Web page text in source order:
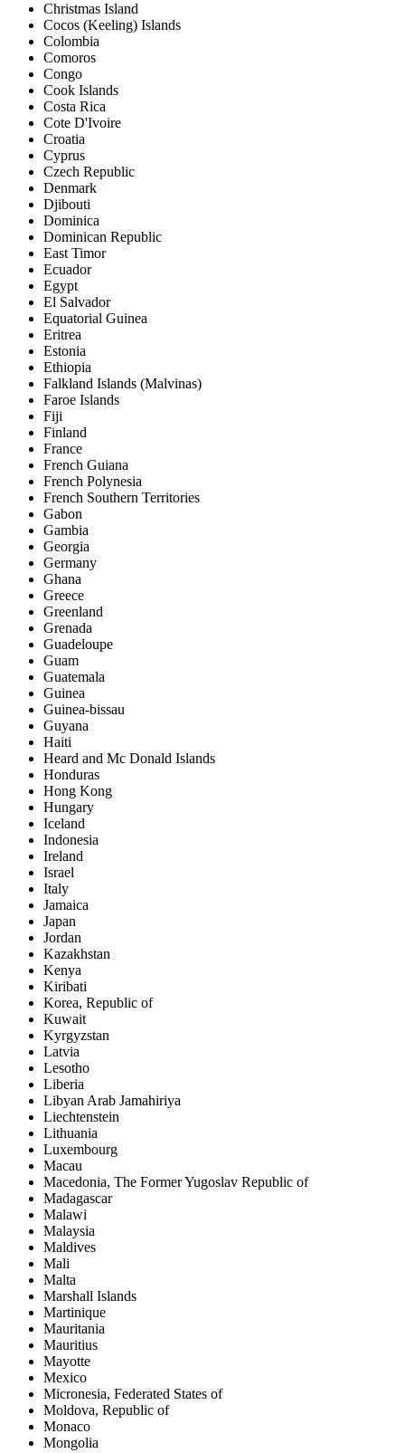
Christmas Island
Cocos (Keeling) Islands
Colombia
Comoros
Congo
Cook Islands
Costa Rica
Cote D'Ivoire
Croatia
Cyprus
Czech Republic
Denmark
Djibouti
Dominica
Dominican Republic
East Timor
Ecuador
Egypt
El Salvador
Equatorial Guinea
Eritrea
Estonia
Ethiopia
Falkland Islands (Malvinas)
Faroe Islands
Fiji
Finland
France
French Guiana
French Polynesia
French Southern Territories
Gabon
Gambia
Georgia
Germany
Ghana
Greece
Greenland
Grenada
Guadeloupe
Guam
Guatemala
Guinea
Guinea-bissau
Guyana
Haiti
Heard and Mc Donald Islands
Honduras
Hong Kong
Hungary
Iceland
Indonesia
Ireland
Israel
Italy
Jamaica
Japan
Jordan
Kazakhstan
Kenya
Kiribati
Korea, Republic of
Kuwait
Kyrgyzstan
Latvia
Lesotho
Liberia
Libyan Arab Jamahiriya
Liechtenstein
Lithuania
Luxembourg
Macau
Macedonia, The Former Yugoslav Republic of
Madagascar
Malawi
Malaysia
Maldives
Mali
Malta
Marshall Islands
Martinique
Mauritania
Mauritius
Mayotte
Mexico
Micronesia, Federated States of
Moldova, Republic of
Monaco
Mongolia